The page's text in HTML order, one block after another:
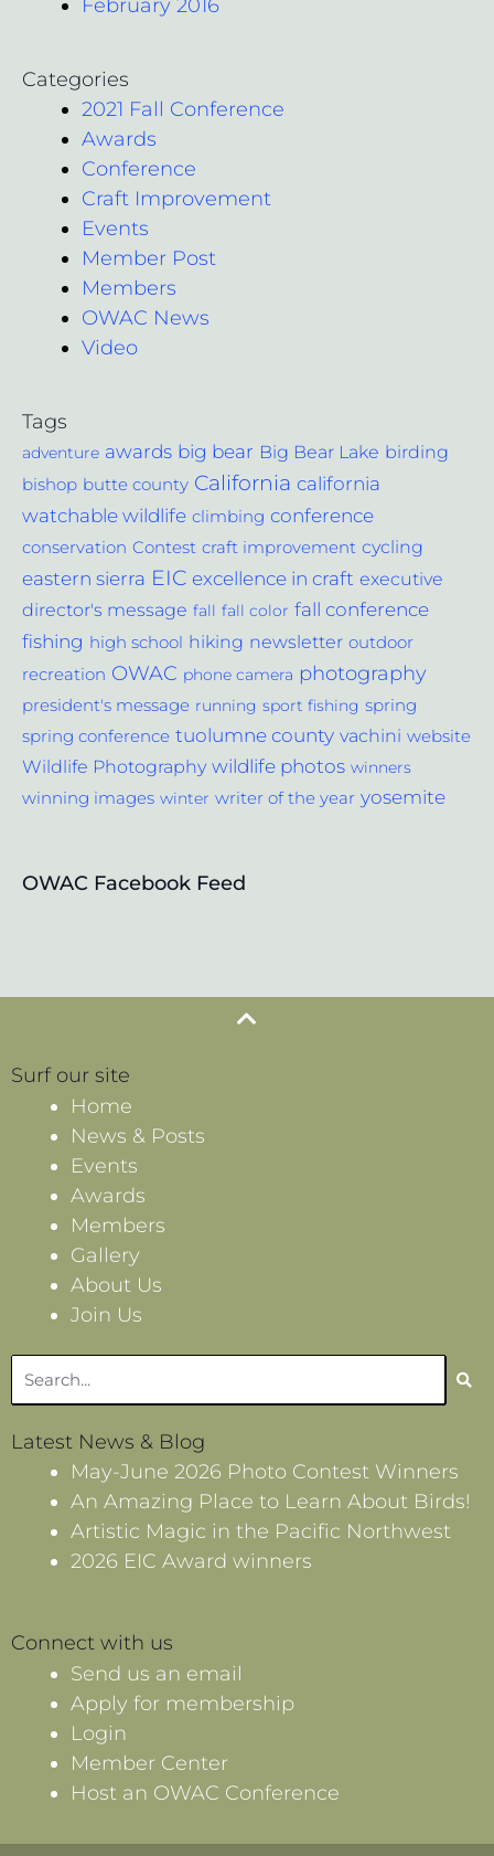
February 2016
Categories
2021 Fall Conference
Awards
Conference
Craft Improvement
Events
Member Post
Members
OWAC News
Video
Tags
adventure awards big bear Big Bear Lake birding
bishop butte county California california
watchable wildlife climbing conference
conservation Contest craft improvement cycling
eastern sierra EIC excellence in craft executive
director's message fall fall color fall conference
fishing high school hiking newsletter outdoor
recreation OWAC phone camera photography
president's message running sport fishing spring
spring conference tuolumne county vachini website
Wildlife Photography wildlife photos winners
winning images winter writer of the year yosemite
OWAC Facebook Feed
Surf our site
Home
News & Posts
Events
Awards
Members
Gallery
About Us
Join Us
Latest News & Blog
May-June 2026 Photo Contest Winners
An Amazing Place to Learn About Birds!
Artistic Magic in the Pacific Northwest
2026 EIC Award winners
Connect with us
Send us an email
Apply for membership
Login
Member Center
Host an OWAC Conference